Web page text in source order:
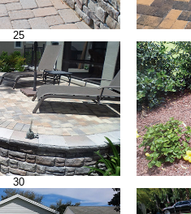
25
30